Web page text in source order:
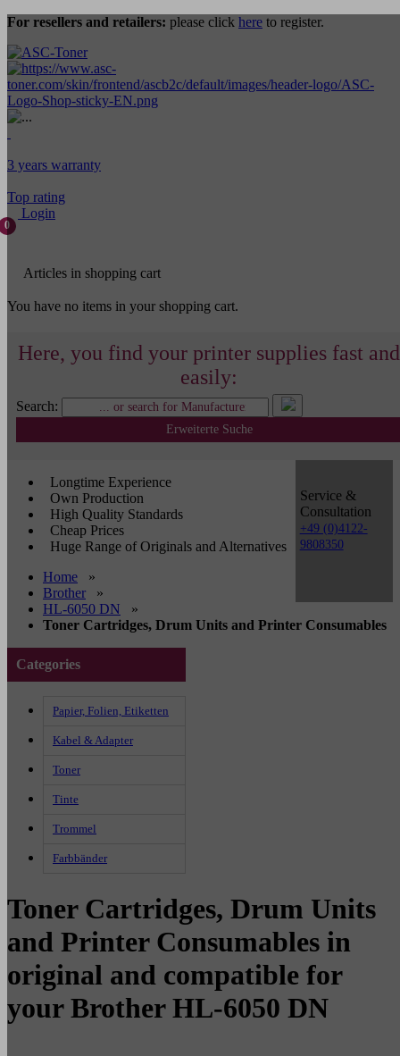
For resellers and retailers: please click here to register.
3 years warranty
Top rating
Login
0
Articles in shopping cart
You have no items in your shopping cart.
Here, you find your printer supplies fast and
easily:
Search:
Erweiterte Suche
Service &
Consultation
+49 (0)4122-
9808350
Longtime Experience
Own Production
High Quality Standards
Cheap Prices
Huge Range of Originals and Alternatives
Home
»
Brother
»
HL-6050 DN
»
Toner Cartridges, Drum Units and Printer Consumables
Categories
Papier, Folien, Etiketten
Kabel & Adapter
Toner
Tinte
Trommel
Farbbänder
Toner Cartridges, Drum Units
and Printer Consumables in
original and compatible for
your Brother HL-6050 DN